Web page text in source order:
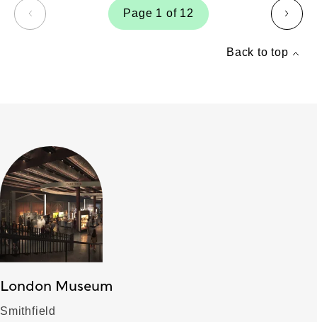
page
Page 1 of 12
page
Back to top
London Museum
Smithfield